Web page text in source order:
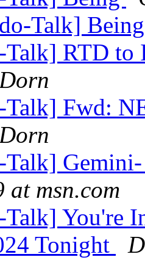
Talk]
RTD to
Talk] Fwd:
Talk]
at msn.com
You're
Tonight